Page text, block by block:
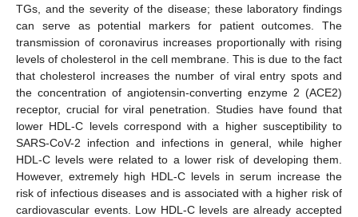
TGs, and the severity of the disease; these laboratory findings
can serve as potential markers for patient outcomes. The
transmission of coronavirus increases proportionally with rising
levels of cholesterol in the cell membrane. This is due to the fact
that cholesterol increases the number of viral entry spots and
the concentration of angiotensin-converting enzyme 2 (ACE2)
receptor, crucial for viral penetration. Studies have found that
lower HDL-C levels correspond with a higher susceptibility to
SARS-CoV-2 infection and infections in general, while higher
HDL-C levels were related to a lower risk of developing them.
However, extremely high HDL-C levels in serum increase the
risk of infectious diseases and is associated with a higher risk of
cardiovascular events. Low HDL-C levels are already accepted